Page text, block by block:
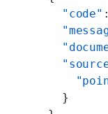
      "code"
      }